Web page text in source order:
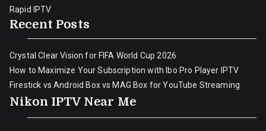
Rapid IPTV
Recent Posts
Crystal Clear Vision for FIFA World Cup 2026
How to Maximize Your Subscription with Ibo Pro Player IPTV
Firestick vs Android Box vs MAG Box for YouTube Streaming
Nikon IPTV Near Me